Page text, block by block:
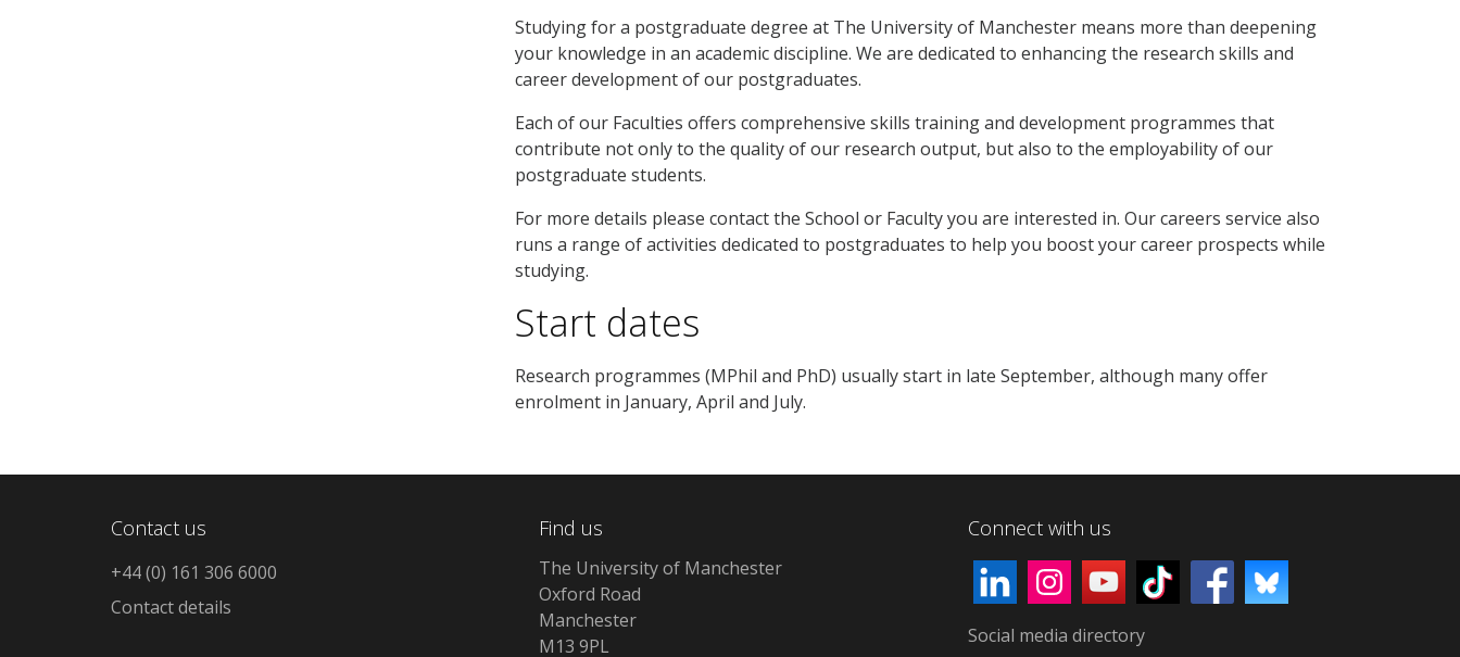
Studying for a postgraduate degree at The University of Manchester means more than deepening
your knowledge in an academic discipline. We are dedicated to enhancing the research skills and
career development of our postgraduates.
Each of our Faculties offers comprehensive skills training and development programmes that
contribute not only to the quality of our research output, but also to the employability of our
postgraduate students.
For more details please contact the School or Faculty you are interested in. Our careers service also
runs a range of activities dedicated to postgraduates to help you boost your career prospects while
studying.
Start dates
Research programmes (MPhil and PhD) usually start in late September, although many offer
enrolment in January, April and July.
Contact us
+44 (0) 161 306 6000
Contact details
Find us
The University of Manchester
Oxford Road
Manchester
M13 9PL
Connect with us
Social media directory